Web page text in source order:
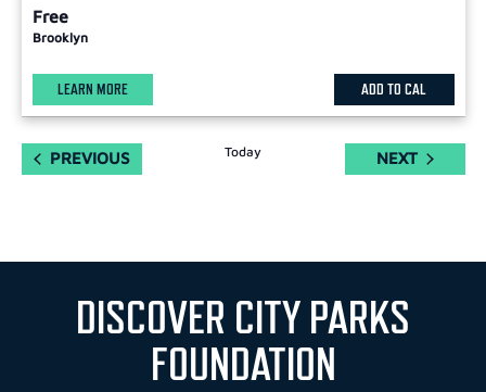
Free
Brooklyn
LEARN MORE ADD TO CAL
PREVIOUSEVENTS Today NEXTEVENTS
DISCOVER CITY PARKS
FOUNDATION